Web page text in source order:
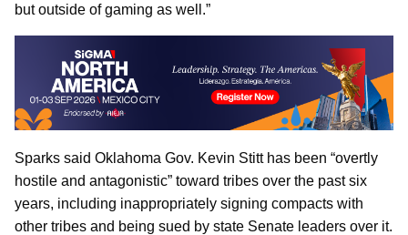
but outside of gaming as well.”
Sparks said Oklahoma Gov. Kevin Stitt has been “overtly
hostile and antagonistic” toward tribes over the past six
years, including inappropriately signing compacts with
other tribes and being sued by state Senate leaders over it.